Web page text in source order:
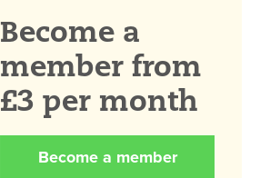
Become a
member from
£3 per month
Become a member